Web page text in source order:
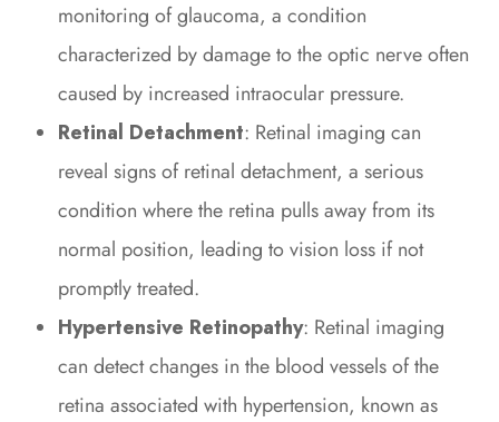
monitoring of glaucoma, a condition
characterized by damage to the optic nerve often
caused by increased intraocular pressure.
Retinal Detachment: Retinal imaging can
reveal signs of retinal detachment, a serious
condition where the retina pulls away from its
normal position, leading to vision loss if not
promptly treated.
Hypertensive Retinopathy: Retinal imaging
can detect changes in the blood vessels of the
retina associated with hypertension, known as